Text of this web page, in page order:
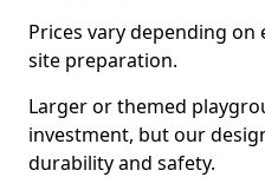
Prices vary depending
site preparation.
Larger or themed
investment, but our
durability and safety.